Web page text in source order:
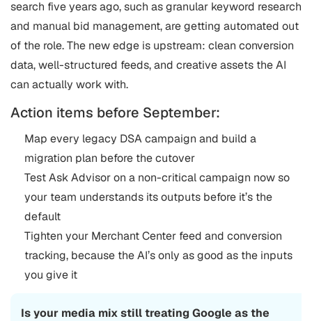
search five years ago, such as granular keyword research
and manual bid management, are getting automated out
of the role. The new edge is upstream: clean conversion
data, well-structured feeds, and creative assets the AI
can actually work with.
Action items before September:
Map every legacy DSA campaign and build a
migration plan before the cutover
Test Ask Advisor on a non-critical campaign now so
your team understands its outputs before it’s the
default
Tighten your Merchant Center feed and conversion
tracking, because the AI’s only as good as the inputs
you give it
Is your media mix still treating Google as the